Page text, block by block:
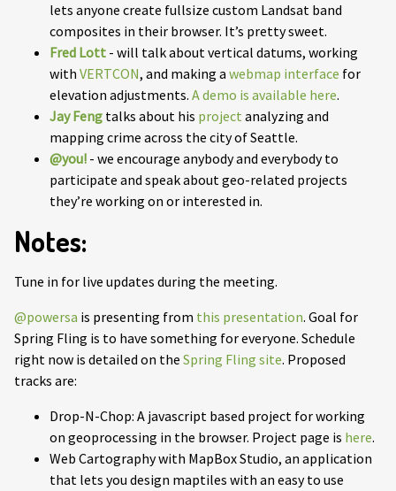
lets anyone create fullsize custom Landsat band
composites in their browser. It’s pretty sweet.
Fred Lott - will talk about vertical datums, working
with VERTCON, and making a webmap interface for
elevation adjustments. A demo is available here.
Jay Feng talks about his project analyzing and
mapping crime across the city of Seattle.
@you! - we encourage anybody and everybody to
participate and speak about geo-related projects
they’re working on or interested in.
Notes:
Tune in for live updates during the meeting.
@powersa is presenting from this presentation. Goal for
Spring Fling is to have something for everyone. Schedule
right now is detailed on the Spring Fling site. Proposed
tracks are:
Drop-N-Chop: A javascript based project for working
on geoprocessing in the browser. Project page is here.
Web Cartography with MapBox Studio, an application
that lets you design maptiles with an easy to use